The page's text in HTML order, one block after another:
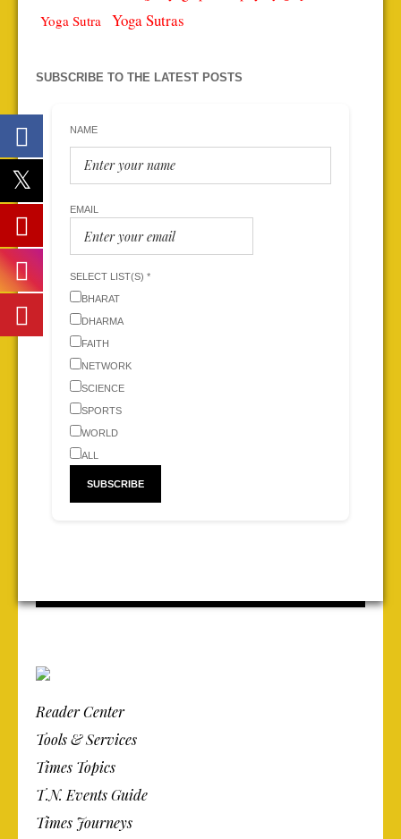
Yoga Sutra Yoga Sutras
SUBSCRIBE TO THE LATEST POSTS
NAME
EMAIL
SELECT LIST(S) *
BHARAT
DHARMA
FAITH
NETWORK
SCIENCE
SPORTS
WORLD
ALL
Reader Center
Tools & Services
Times Topics
T.N. Events Guide
Times Journeys